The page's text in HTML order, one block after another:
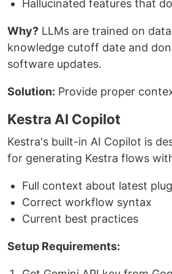
Hallucinated features that
Why? LLMs are trained on
knowledge cutoff date and
software updates.
Solution: Provide proper
Kestra AI Copilot
Kestra's built-in AI Copilot is
for generating Kestra flows
Full context about latest
Correct workflow syntax
Current best practices
Setup Requirements: